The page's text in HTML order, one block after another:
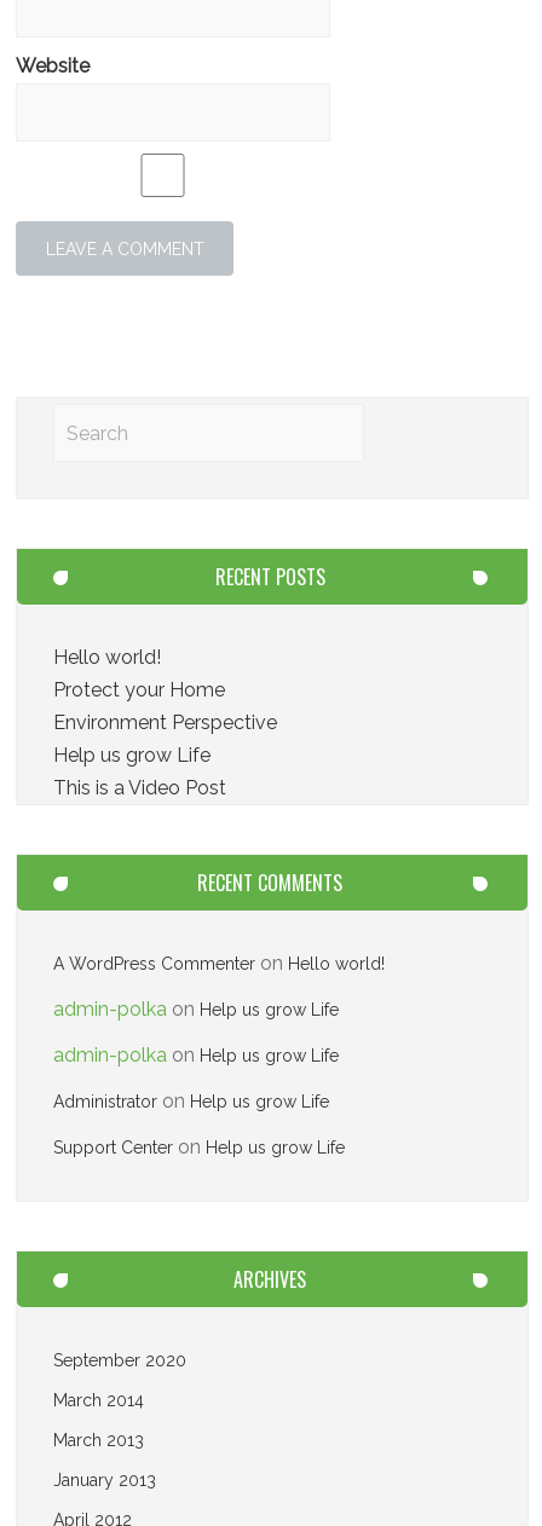
Website
RECENT POSTS
Hello world!
Protect your Home
Environment Perspective
Help us grow Life
This is a Video Post
RECENT COMMENTS
A WordPress Commenter on Hello world!
admin-polka on Help us grow Life
admin-polka on Help us grow Life
Administrator on Help us grow Life
Support Center on Help us grow Life
ARCHIVES
September 2020
March 2014
March 2013
January 2013
April 2012